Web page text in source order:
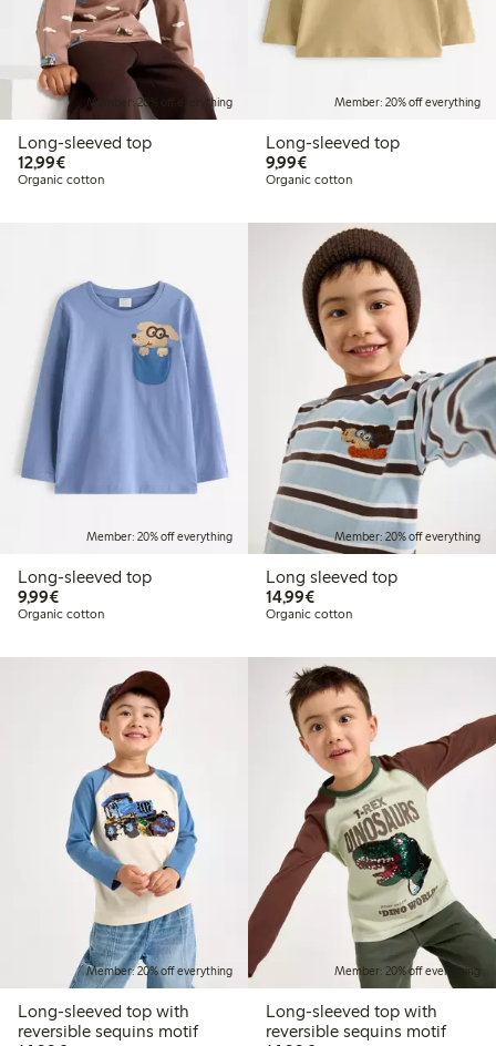
Member: 20% off everything
Long-sleeved top
12,99€€12.99
Organic cotton
Member: 20% off everything
Long-sleeved top
9,99€€9.99
Organic cotton
Member: 20% off everything
Long-sleeved top
9,99€€9.99
Organic cotton
Member: 20% off everything
Long sleeved top
14,99€€14.99
Organic cotton
Member: 20% off everything
Long-sleeved top with
reversible sequins motif
Member: 20% off everything
Long-sleeved top with
reversible sequins motif